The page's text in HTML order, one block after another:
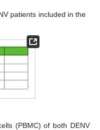
patients included in the
(PBMC) of both DENV